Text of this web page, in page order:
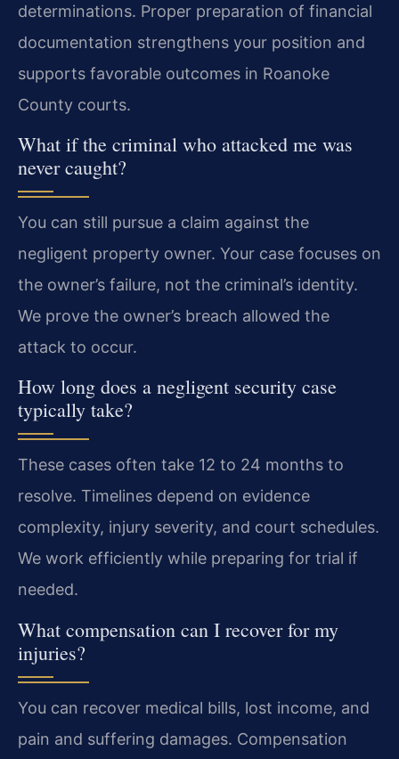
determinations. Proper preparation of financial
documentation strengthens your position and
supports favorable outcomes in Roanoke
County courts.
What if the criminal who attacked me was
never caught?
You can still pursue a claim against the
negligent property owner. Your case focuses on
the owner’s failure, not the criminal’s identity.
We prove the owner’s breach allowed the
attack to occur.
How long does a negligent security case
typically take?
These cases often take 12 to 24 months to
resolve. Timelines depend on evidence
complexity, injury severity, and court schedules.
We work efficiently while preparing for trial if
needed.
What compensation can I recover for my
injuries?
You can recover medical bills, lost income, and
pain and suffering damages. Compensation